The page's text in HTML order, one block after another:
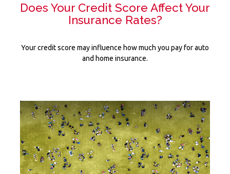
Does Your Credit Score Affect Your
Insurance Rates?
Your credit score may influence how much you pay for auto
and home insurance.